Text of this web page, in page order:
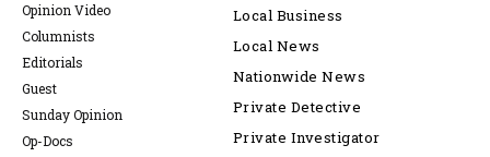
Opinion Video
Columnists
Editorials
Guest
Sunday Opinion
Op-Docs
Local Business
Local News
Nationwide News
Private Detective
Private Investigator